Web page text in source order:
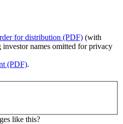
for distribution (PDF) (with
names omitted for privacy
(PDF).
like this?